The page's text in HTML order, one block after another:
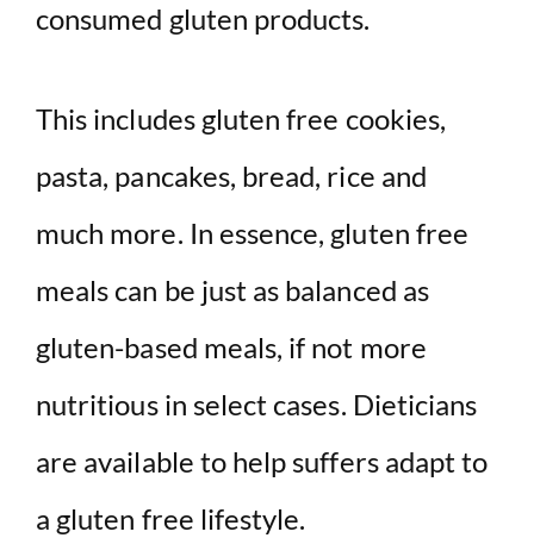
consumed gluten products.
This includes gluten free cookies,
pasta, pancakes, bread, rice and
much more. In essence, gluten free
meals can be just as balanced as
gluten-based meals, if not more
nutritious in select cases. Dieticians
are available to help suffers adapt to
a gluten free lifestyle.